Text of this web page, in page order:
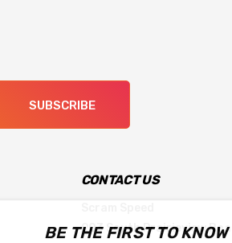
SUBSCRIBE
CONTACT US
903 South Prairieview Road
BE THE FIRST TO KNOW